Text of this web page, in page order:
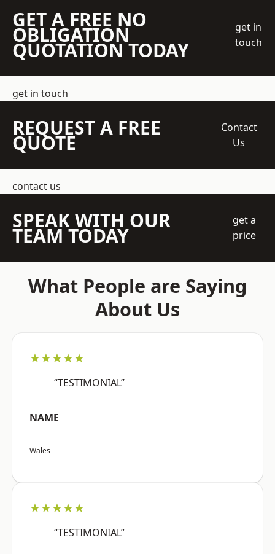
GET A FREE NO
OBLIGATION
QUOTATION TODAY
get in
touch
get in touch
REQUEST A FREE
QUOTE
Contact
Us
contact us
SPEAK WITH OUR
TEAM TODAY
get a
price
What People are Saying
About Us
★★★★★
“TESTIMONIAL”
NAME
Wales
★★★★★
“TESTIMONIAL”